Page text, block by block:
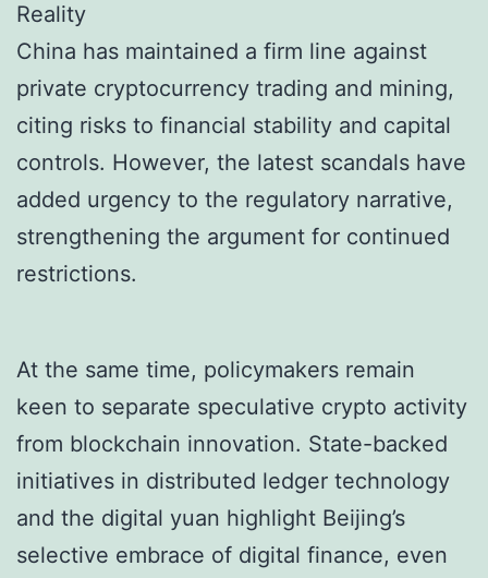
Reality
China has maintained a firm line against
private cryptocurrency trading and mining,
citing risks to financial stability and capital
controls. However, the latest scandals have
added urgency to the regulatory narrative,
strengthening the argument for continued
restrictions.
At the same time, policymakers remain
keen to separate speculative crypto activity
from blockchain innovation. State-backed
initiatives in distributed ledger technology
and the digital yuan highlight Beijing’s
selective embrace of digital finance, even